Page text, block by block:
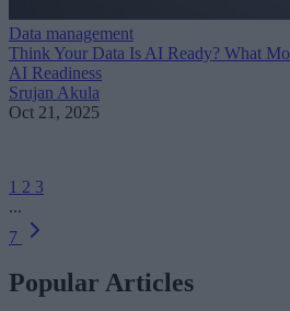
Data management
Think Your Data Is AI Ready? What
AI Readiness
Srujan Akula
Oct 21, 2025
1 2 3
...
7
Popular Articles